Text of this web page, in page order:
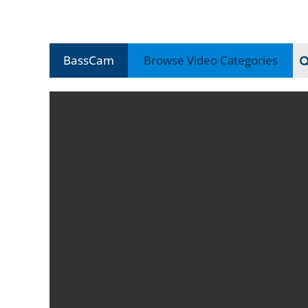
BassCam Browse VideoCategories